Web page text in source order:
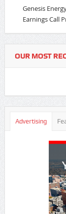
Genesis
Earnings Call
OUR MOST
Advertising